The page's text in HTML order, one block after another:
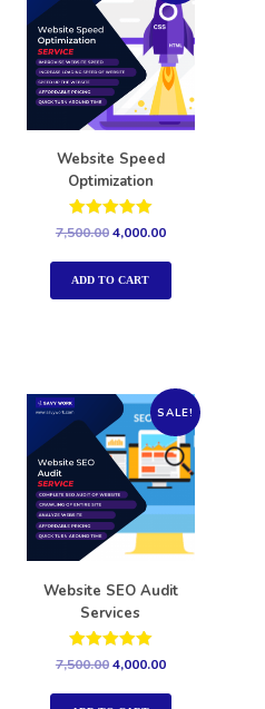
Website Speed
Optimization
Rated
5.00
out of 5
7,500.004,000.00
ADD TO CART
SALE!
Website SEO Audit
Services
Rated
5.00
out of 5
7,500.004,000.00